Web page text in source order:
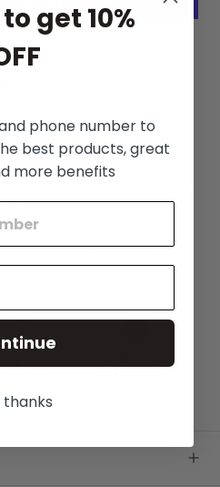
options
in 1-3 days after placing the
for more information about the
us at the following
get 10%
phone number to
best products, great
more benefits
thanks